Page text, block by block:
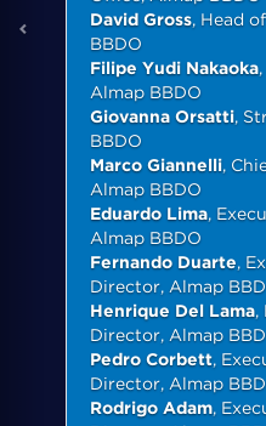
David Gross, Head
BBDO
Filipe Yudi Nakaoka
Almap BBDO
Giovanna Orsatti,
BBDO
Marco Giannelli,
Almap BBDO
Eduardo Lima,
Almap BBDO
Fernando Duarte,
Director, Almap
Henrique Del Lama,
Director, Almap
Pedro Corbett,
Director, Almap
Rodrigo Adam,